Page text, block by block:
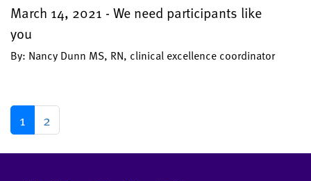
March 14, 2021 - We need participants like
you
By: Nancy Dunn MS, RN, clinical excellence coordinator
1 2